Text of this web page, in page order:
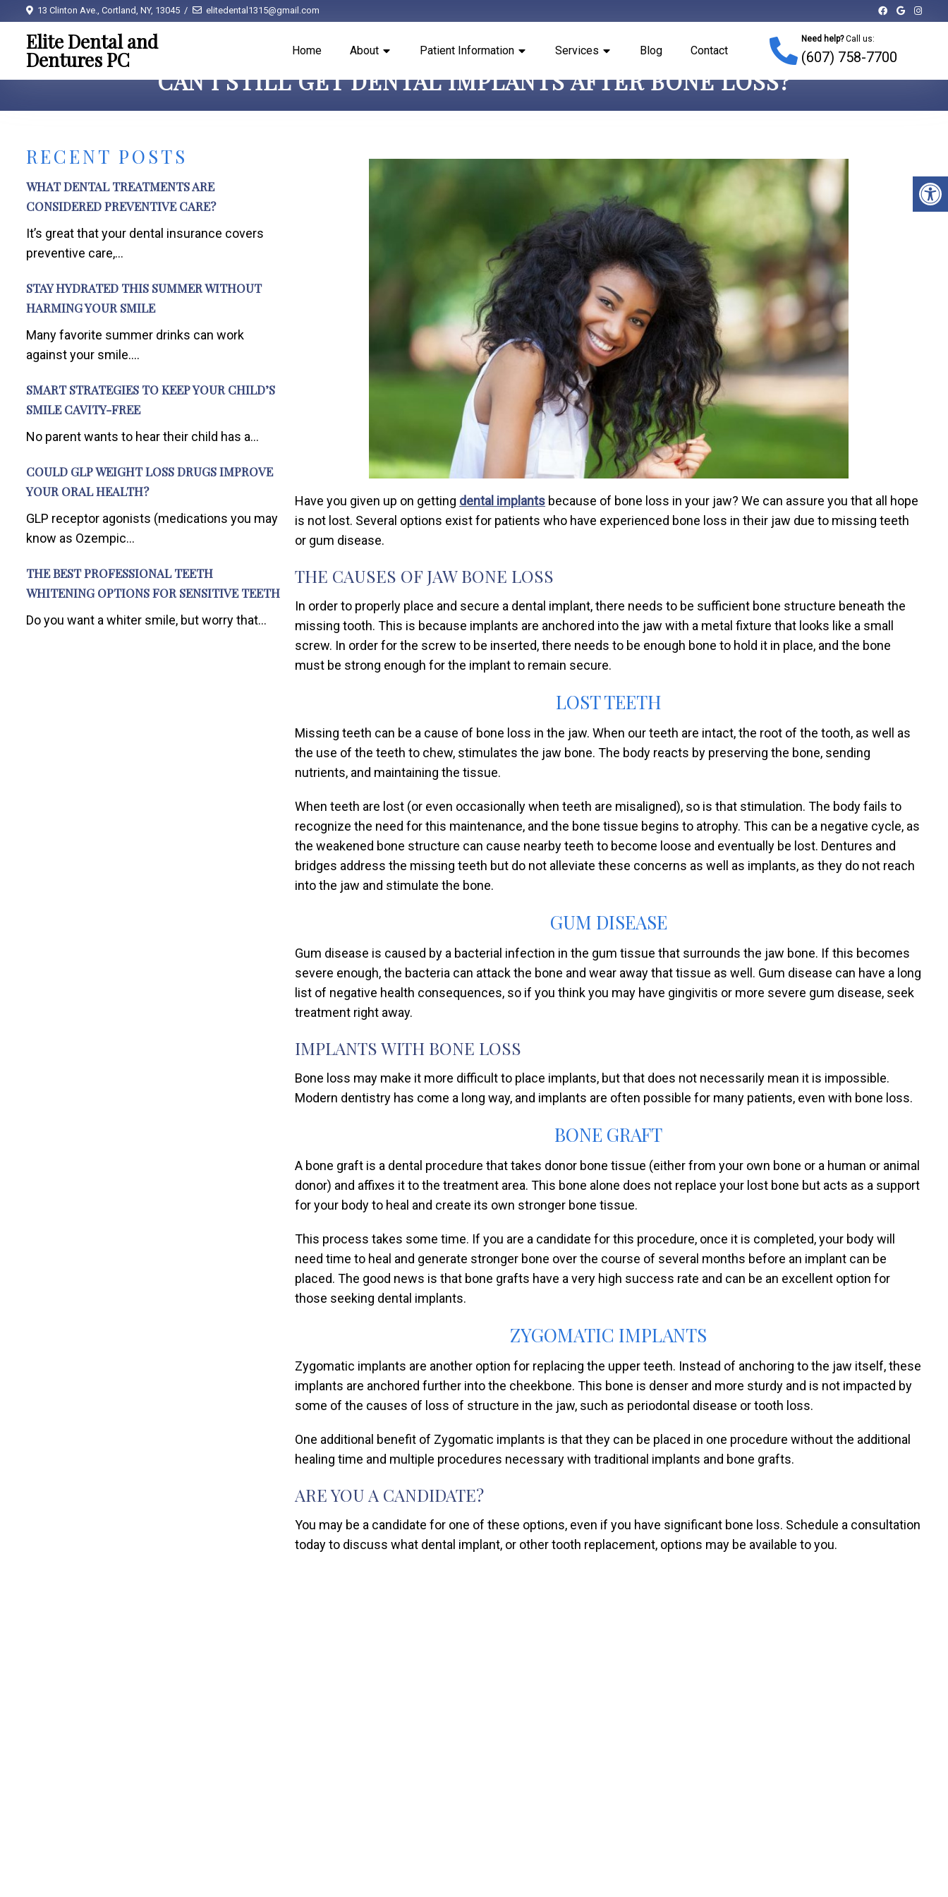
13 Clinton Ave., Cortland, NY, 13045 elitedental1315@gmail.com
Elite Dental and
Dentures PC Home About Patient Information Services Blog Contact
Need help?Call us:
(607) 758-7700
CAN I STILL GET DENTAL IMPLANTS AFTER BONE LOSS?
RECENT POSTS
WHAT DENTAL TREATMENTS ARE
CONSIDERED PREVENTIVE CARE?
It’s great that your dental insurance covers
preventive care,...
STAY HYDRATED THIS SUMMER WITHOUT
HARMING YOUR SMILE
Many favorite summer drinks can work
against your smile....
SMART STRATEGIES TO KEEP YOUR CHILD’S
SMILE CAVITY-FREE
No parent wants to hear their child has a...
COULD GLP WEIGHT LOSS DRUGS IMPROVE
YOUR ORAL HEALTH?
GLP receptor agonists (medications you may
know as Ozempic...
THE BEST PROFESSIONAL TEETH
WHITENING OPTIONS FOR SENSITIVE TEETH
Do you want a whiter smile, but worry that...
Have you given up on getting dental implants because of bone loss in your jaw? We can assure you that all hope
is not lost. Several options exist for patients who have experienced bone loss in their jaw due to missing teeth
or gum disease.
THE CAUSES OF JAW BONE LOSS
In order to properly place and secure a dental implant, there needs to be sufficient bone structure beneath the
missing tooth. This is because implants are anchored into the jaw with a metal fixture that looks like a small
screw. In order for the screw to be inserted, there needs to be enough bone to hold it in place, and the bone
must be strong enough for the implant to remain secure.
LOST TEETH
Missing teeth can be a cause of bone loss in the jaw. When our teeth are intact, the root of the tooth, as well as
the use of the teeth to chew, stimulates the jaw bone. The body reacts by preserving the bone, sending
nutrients, and maintaining the tissue.
When teeth are lost (or even occasionally when teeth are misaligned), so is that stimulation. The body fails to
recognize the need for this maintenance, and the bone tissue begins to atrophy. This can be a negative cycle, as
the weakened bone structure can cause nearby teeth to become loose and eventually be lost. Dentures and
bridges address the missing teeth but do not alleviate these concerns as well as implants, as they do not reach
into the jaw and stimulate the bone.
GUM DISEASE
Gum disease is caused by a bacterial infection in the gum tissue that surrounds the jaw bone. If this becomes
severe enough, the bacteria can attack the bone and wear away that tissue as well. Gum disease can have a long
list of negative health consequences, so if you think you may have gingivitis or more severe gum disease, seek
treatment right away.
IMPLANTS WITH BONE LOSS
Bone loss may make it more difficult to place implants, but that does not necessarily mean it is impossible.
Modern dentistry has come a long way, and implants are often possible for many patients, even with bone loss.
BONE GRAFT
A bone graft is a dental procedure that takes donor bone tissue (either from your own bone or a human or animal
donor) and affixes it to the treatment area. This bone alone does not replace your lost bone but acts as a support
for your body to heal and create its own stronger bone tissue.
This process takes some time. If you are a candidate for this procedure, once it is completed, your body will
need time to heal and generate stronger bone over the course of several months before an implant can be
placed. The good news is that bone grafts have a very high success rate and can be an excellent option for
those seeking dental implants.
ZYGOMATIC IMPLANTS
Zygomatic implants are another option for replacing the upper teeth. Instead of anchoring to the jaw itself, these
implants are anchored further into the cheekbone. This bone is denser and more sturdy and is not impacted by
some of the causes of loss of structure in the jaw, such as periodontal disease or tooth loss.
One additional benefit of Zygomatic implants is that they can be placed in one procedure without the additional
healing time and multiple procedures necessary with traditional implants and bone grafts.
ARE YOU A CANDIDATE?
You may be a candidate for one of these options, even if you have significant bone loss. Schedule a consultation
today to discuss what dental implant, or other tooth replacement, options may be available to you.